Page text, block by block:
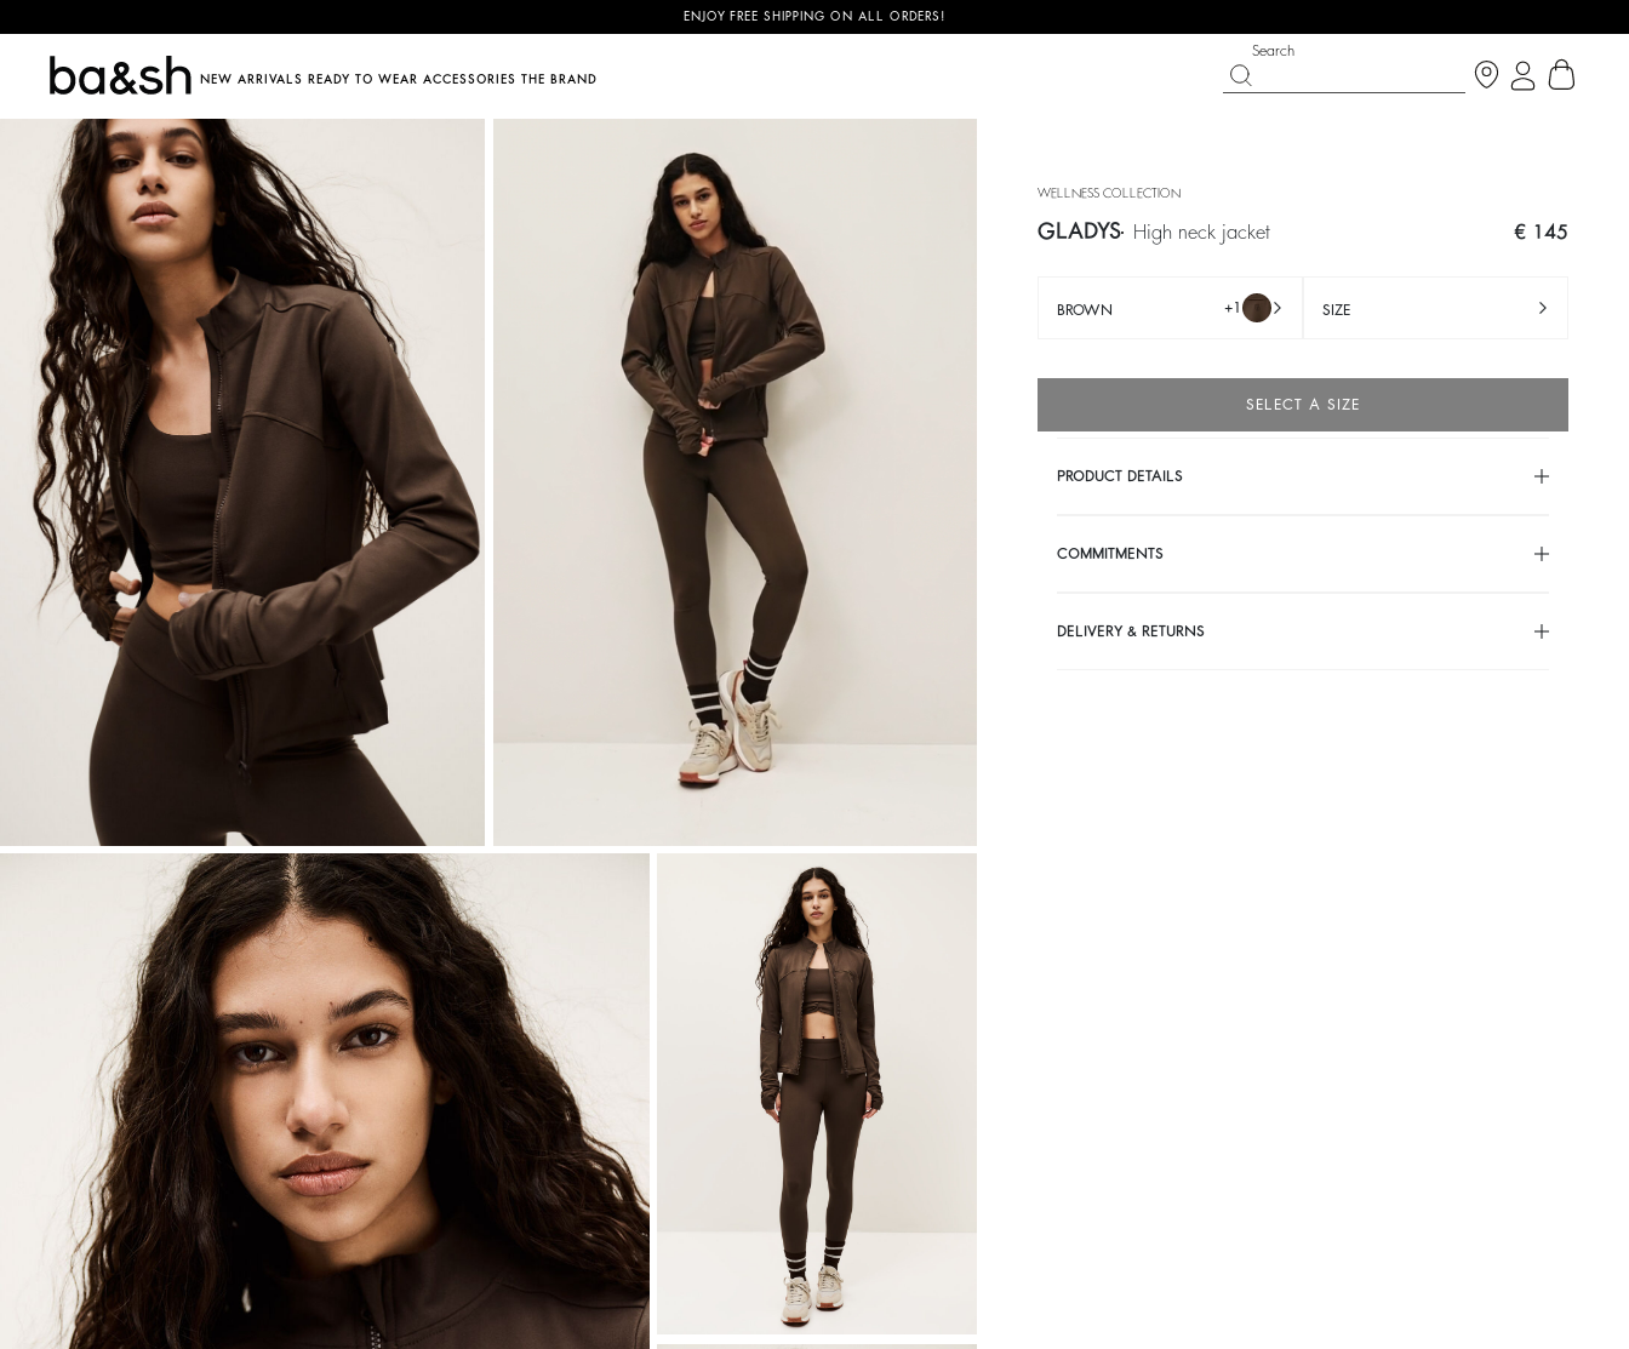
ENJOY FREE SHIPPING ON ALL ORDERS!
ba&sh
NEW ARRIVALS READY TO WEAR
SHOP BY CATEGORY
Dresses
Jackets & coats
Jumpers & cardigans
Tops & shirts
Denim
Skirts & shorts
T-shirts
Trousers
Sweatshirts
New season NEW
Festival edit NEW
Partywear Collection
Last pieces
Activewear collection
ACCESSORIES
Jewellery & watches
All bags
Hats & caps
Eyewear
Hair accessories
Summer accessories
Discover
THE BRAND
Our commitments
Footprint
Materials
Partners
Circularity
Community
Search
WELLNESS COLLECTION
GLADYS high neck jacket € 145
BROWN +1 SIZE
SELECT A SIZE
PRODUCT DETAILS
COMMITMENTS
DELIVERY & RETURNS